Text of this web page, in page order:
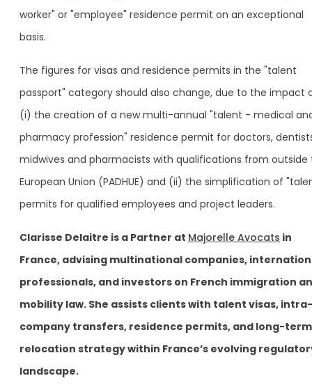
worker" or "employee" residence permit on an exceptional
basis.
The figures for visas and residence permits in the "talent
passport" category should also change, due to the impact
(i) the creation of a new multi-annual "talent - medical
pharmacy profession" residence permit for doctors,
midwives and pharmacists with qualifications from outside
European Union (PADHUE) and (ii) the simplification of
permits for qualified employees and project leaders.
Clarisse Delaitre is a Partner at Majorelle Avocats in
France, advising multinational companies,
professionals, and investors on French immigration
mobility law. She assists clients with talent visas, intra-
company transfers, residence permits, and long-term
relocation strategy within France’s evolving
landscape.